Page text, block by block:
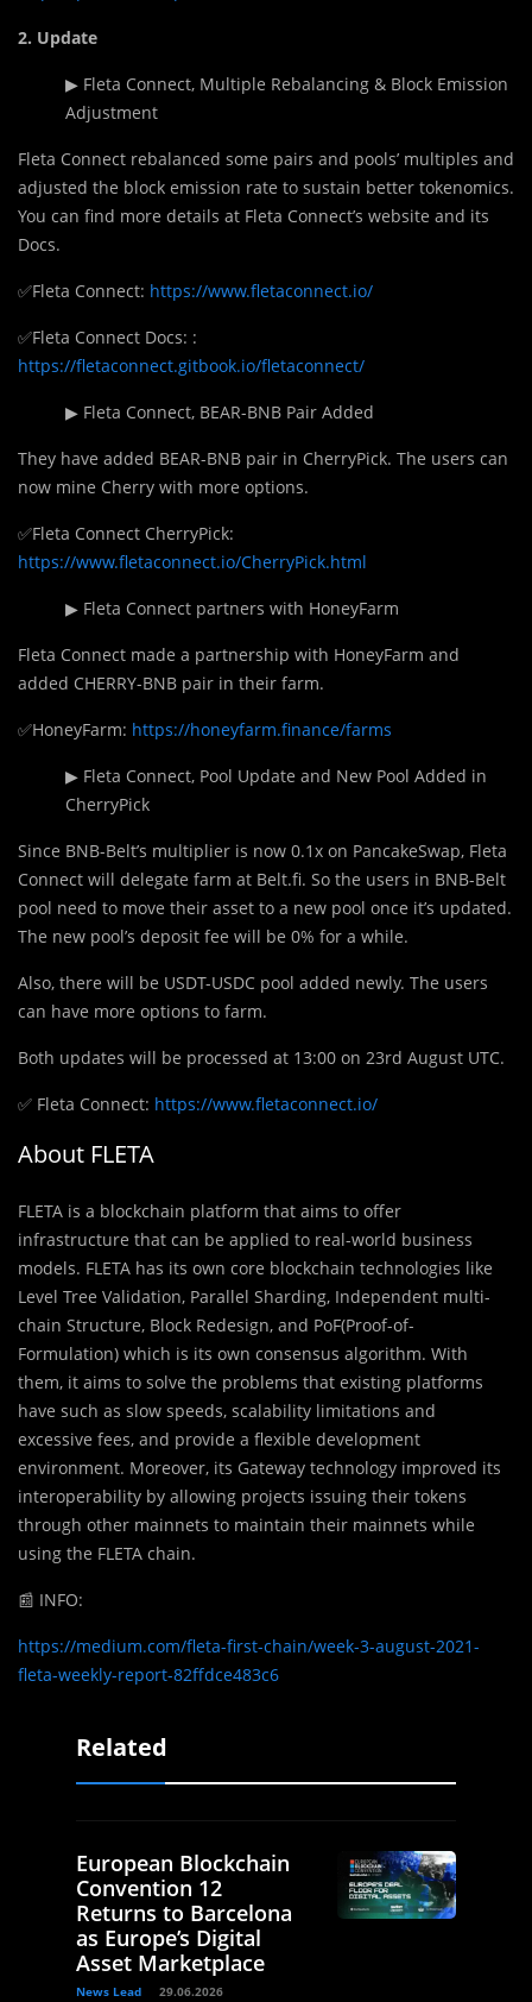
2. Update
▶ Fleta Connect, Multiple Rebalancing & Block Emission
Adjustment
Fleta Connect rebalanced some pairs and pools’ multiples and
adjusted the block emission rate to sustain better tokenomics.
You can find more details at Fleta Connect’s website and its
Docs.
✅Fleta Connect: https://www.fletaconnect.io/
✅Fleta Connect Docs: :
https://fletaconnect.gitbook.io/fletaconnect/
▶ Fleta Connect, BEAR-BNB Pair Added
They have added BEAR-BNB pair in CherryPick. The users can
now mine Cherry with more options.
✅Fleta Connect CherryPick:
https://www.fletaconnect.io/CherryPick.html
▶ Fleta Connect partners with HoneyFarm
Fleta Connect made a partnership with HoneyFarm and
added CHERRY-BNB pair in their farm.
✅HoneyFarm: https://honeyfarm.finance/farms
▶ Fleta Connect, Pool Update and New Pool Added in
CherryPick
Since BNB-Belt’s multiplier is now 0.1x on PancakeSwap, Fleta
Connect will delegate farm at Belt.fi. So the users in BNB-Belt
pool need to move their asset to a new pool once it’s updated.
The new pool’s deposit fee will be 0% for a while.
Also, there will be USDT-USDC pool added newly. The users
can have more options to farm.
Both updates will be processed at 13:00 on 23rd August UTC.
✅ Fleta Connect: https://www.fletaconnect.io/
About FLETA
FLETA is a blockchain platform that aims to offer
infrastructure that can be applied to real-world business
models. FLETA has its own core blockchain technologies like
Level Tree Validation, Parallel Sharding, Independent multi-
chain Structure, Block Redesign, and PoF(Proof-of-
Formulation) which is its own consensus algorithm. With
them, it aims to solve the problems that existing platforms
have such as slow speeds, scalability limitations and
excessive fees, and provide a flexible development
environment. Moreover, its Gateway technology improved its
interoperability by allowing projects issuing their tokens
through other mainnets to maintain their mainnets while
using the FLETA chain.
📰 INFO:
https://medium.com/fleta-first-chain/week-3-august-2021-
fleta-weekly-report-82ffdce483c6
Related
European Blockchain
Convention 12
Returns to Barcelona
as Europe’s Digital
Asset Marketplace
News Lead 29.06.2026